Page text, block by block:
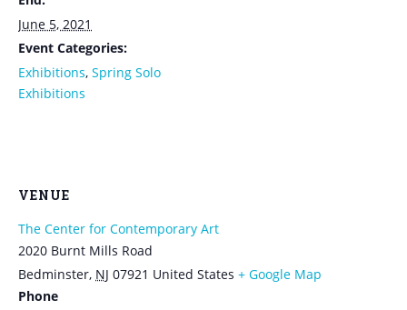
June 5, 2021
Event Categories:
Exhibitions, Spring Solo
Exhibitions
VENUE
The Center for Contemporary Art
2020 Burnt Mills Road
Bedminster, NJ 07921 United States + Google Map
Phone